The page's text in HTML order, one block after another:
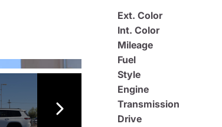
Ext. Color
Int. Color
Mileage
Fuel
Style
Engine
Transmission
Drive